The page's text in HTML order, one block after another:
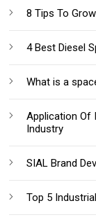
8 Tips To
4 Best Diesel
What is a
Application Of
Industry
SIAL Brand
Top 5